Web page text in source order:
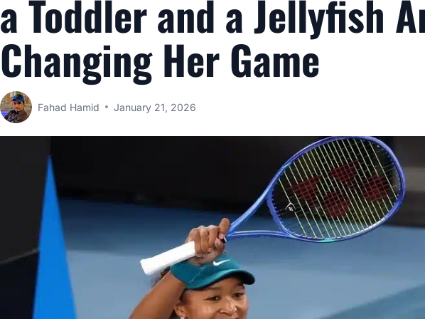
a Toddler and a Jellyfish
Changing Her Game
Fahad Hamid January 21, 2026